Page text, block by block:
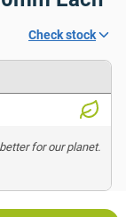
Check stock